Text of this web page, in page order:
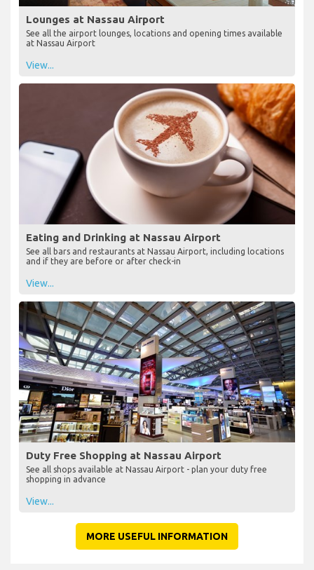
Lounges at Nassau Airport
See all the airport lounges, locations and opening times available
at Nassau Airport
View...
Eating and Drinking at Nassau Airport
See all bars and restaurants at Nassau Airport, including locations
and if they are before or after check-in
View...
Duty Free Shopping at Nassau Airport
See all shops available at Nassau Airport - plan your duty free
shopping in advance
View...
MORE USEFUL INFORMATION